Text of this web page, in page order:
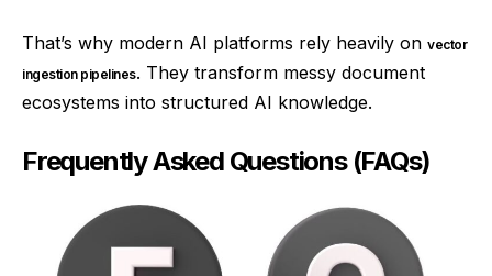
That’s why modern AI platforms rely heavily on vector
ingestion pipelines. They transform messy document
ecosystems into structured AI knowledge.
Frequently Asked Questions (FAQs)